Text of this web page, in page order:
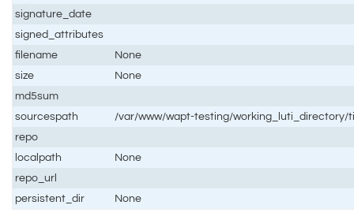
signature_date
signed_attributes
filename
None
size
None
md5sum
sourcespath
/var/www/wapt-testing/working_luti_directory/
repo
localpath
None
repo_url
persistent_dir
None